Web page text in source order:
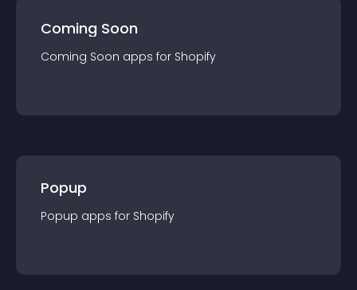
Coming Soon
Coming Soon apps for Shopify
Popup
Popup apps for Shopify